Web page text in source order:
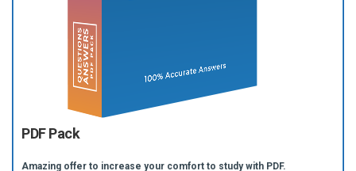
PDF Pack
Amazing offer to increase your comfort to study with PDF.